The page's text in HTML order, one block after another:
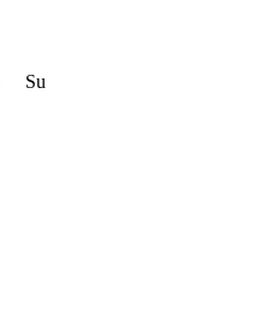
Su